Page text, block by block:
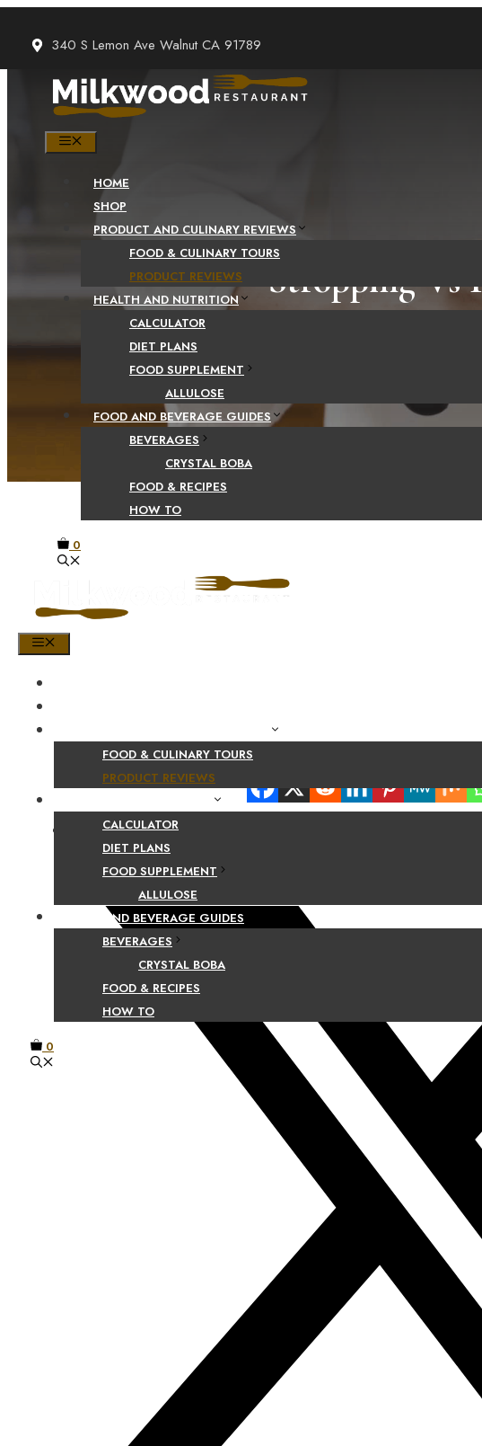
content
340 S Lemon Ave Walnut CA 91789
HOME
SHOP
PRODUCT AND CULINARY REVIEWS
FOOD & CULINARY TOURS
PRODUCT REVIEWS
HEALTH AND NUTRITION
CALCULATOR
DIET PLANS
FOOD SUPPLEMENT
ALLULOSE
FOOD AND BEVERAGE GUIDES
BEVERAGES
CRYSTAL BOBA
FOOD & RECIPES
HOW TO
0
FOOD & CULINARY TOURS
PRODUCT REVIEWS
CALCULATOR
DIET PLANS
FOOD SUPPLEMENT
ALLULOSE
FOOD AND BEVERAGE GUIDES
BEVERAGES
CRYSTAL BOBA
FOOD & RECIPES
HOW TO
0
Stropping Vs
Facebook